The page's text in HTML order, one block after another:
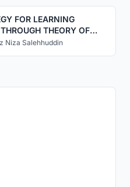
FOR LEARNING
THEORY OF
VIA AUGMENTED
Niza Salehhuddin